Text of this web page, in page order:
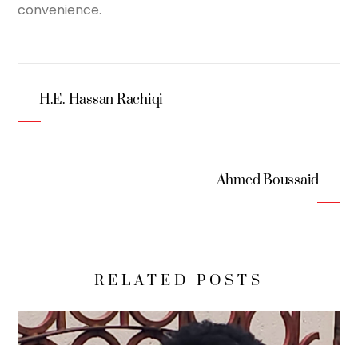
convenience.
H.E. Hassan Rachiqi
Ahmed Boussaid
RELATED POSTS